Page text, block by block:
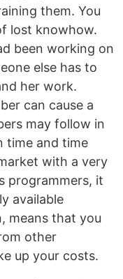
them. You
lost knowhow.
been working on
else has to
her work.
can cause a
may follow in
time and time
with a very
programmers, it
available
means that you
other
up your costs.